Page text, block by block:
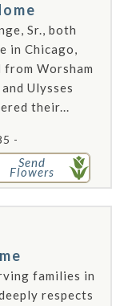
Sr., both
in Chicago,
Worsham
Ulysses
their...
-
Send
Flowers
families in
respects